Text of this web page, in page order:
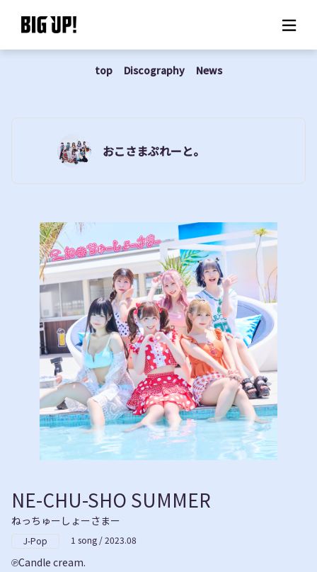
About BIG UP!
News
Rate plan
support
Usage flow
Questions
top Discography News
おこさまぷれーと。
NE-CHU-SHO SUMMER
ねっちゅーしょーさまー
J-Pop 1 song / 2023.08
Candle cream.